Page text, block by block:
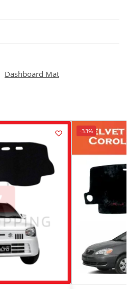
Dashboard Mat
-33%